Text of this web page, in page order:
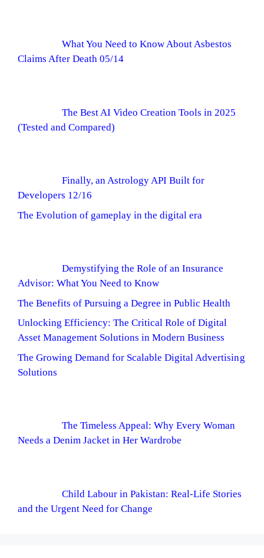
What You Need to Know About Asbestos
Claims After Death 05/14
The Best AI Video Creation Tools in 2025
(Tested and Compared)
Finally, an Astrology API Built for
Developers 12/16
The Evolution of gameplay in the digital era
Demystifying the Role of an Insurance
Advisor: What You Need to Know
The Benefits of Pursuing a Degree in Public Health
Unlocking Efficiency: The Critical Role of Digital
Asset Management Solutions in Modern Business
The Growing Demand for Scalable Digital Advertising
Solutions
The Timeless Appeal: Why Every Woman
Needs a Denim Jacket in Her Wardrobe
Child Labour in Pakistan: Real-Life Stories
and the Urgent Need for Change